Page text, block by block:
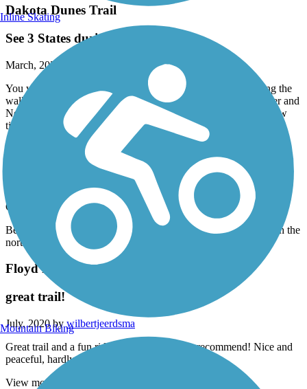
Dakota Dunes Trail
See 3 States during the walk
March, 2021 by
You walk/ride to the southeast corner of South Dakota. During the
walk you will see Iowa on the other side of the Big Sioux River and
Nebraska on the other side of the Missouri River. Walk this a few
times a week, see deer, very well maintained, shale covered.
Chautauqua Park Trail
October, 2020 bymara.jorgensen
Beautiful fall day on this trail today! Although it isn’t finished on the
north end, it is wide, clean, and easy to find for a nature walk.
Floyd River Trail
great trail!
July, 2020 by wilbertjeerdsma
Great trail and a fun ride! I would definitely recommend! Nice and
peaceful, hardly anyone else was on it!
View more reviews
Inline Skating
Mountain Biking